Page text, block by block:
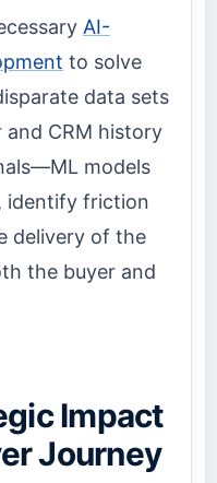
AI-
to solve
data sets
CRM history
models
identify friction
delivery of the
the buyer and
Impact
Journey